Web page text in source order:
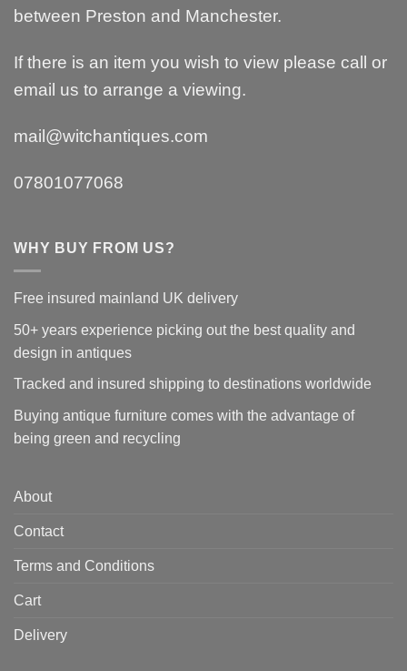
between Preston and Manchester.
If there is an item you wish to view please call or
email us to arrange a viewing.
mail@witchantiques.com
07801077068
WHY BUY FROM US?
Free insured mainland UK delivery
50+ years experience picking out the best quality and
design in antiques
Tracked and insured shipping to destinations worldwide
Buying antique furniture comes with the advantage of
being green and recycling
About
Contact
Terms and Conditions
Cart
Delivery